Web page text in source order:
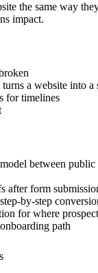
the same way
impact.
a website into a
for timelines
between public
after form
by-step
for where
path